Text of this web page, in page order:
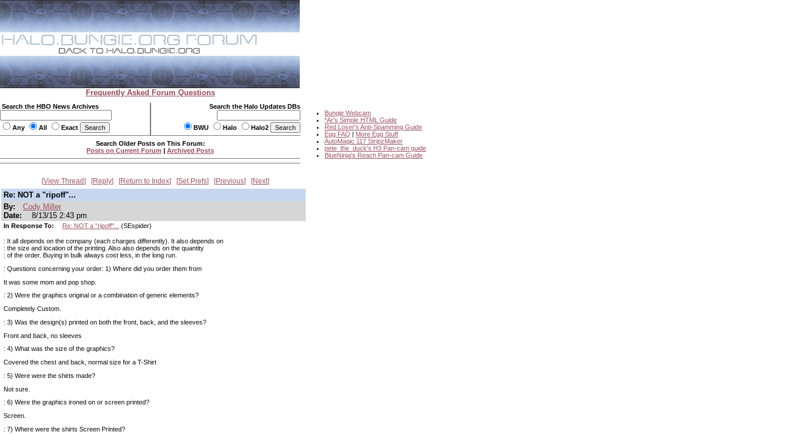
Frequently Asked Forum Questions
Search the HBO News Archives
Any All Exact
Search the Halo Updates DBs
BWU Halo Halo2
Bungie Webcam
*Ar's Simple HTML Guide
Red Loser's Anti-Spamming Guide
Egg FAQ | More Egg Stuff
AutoMagic 117 StripzMaker
pete_the_duck's H3 Pan-cam guide
BlueNinja's Reach Pan-cam Guide
Search Older Posts on This Forum:
Posts on Current Forum | Archived Posts
View Thread Reply Return to Index Set Prefs Previous Next
Re: NOT a "ripoff"...
By:
Cody Miller
Date:
8/13/15 2:43 pm
In Response To: Re: NOT a "ripoff"... (SEspider)
: It all depends on the company (each charges differently). It also depends on
: the size and location of the printing. Also also depends on the quantity
: of the order. Buying in bulk always cost less, in the long run.
: Questions concerning your order: 1) Where did you order them from
It was some mom and pop shop.
: 2) Were the graphics original or a combination of generic elements?
Completely Custom.
: 3) Was the design(s) printed on both the front, back, and the sleeves?
Front and back, no sleeves
: 4) What was the size of the graphics?
Covered the chest and back, normal size for a T-Shirt
: 5) Were were the shirts made?
Not sure.
: 6) Were the graphics ironed on or screen printed?
Screen.
: 7) Where were the shirts Screen Printed?